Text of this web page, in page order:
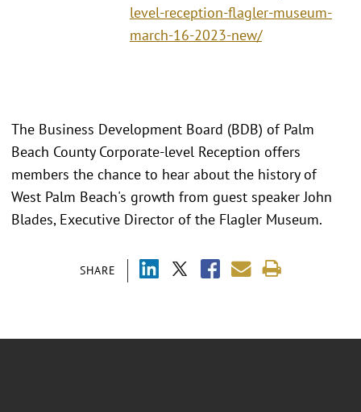
level-reception-flagler-museum-
march-16-2023-new/
SHARE
The Business Development Board (BDB) of Palm
Beach County Corporate-level Reception offers
members the chance to hear about the history of
West Palm Beach's growth from guest speaker John
Blades, Executive Director of the Flagler Museum.